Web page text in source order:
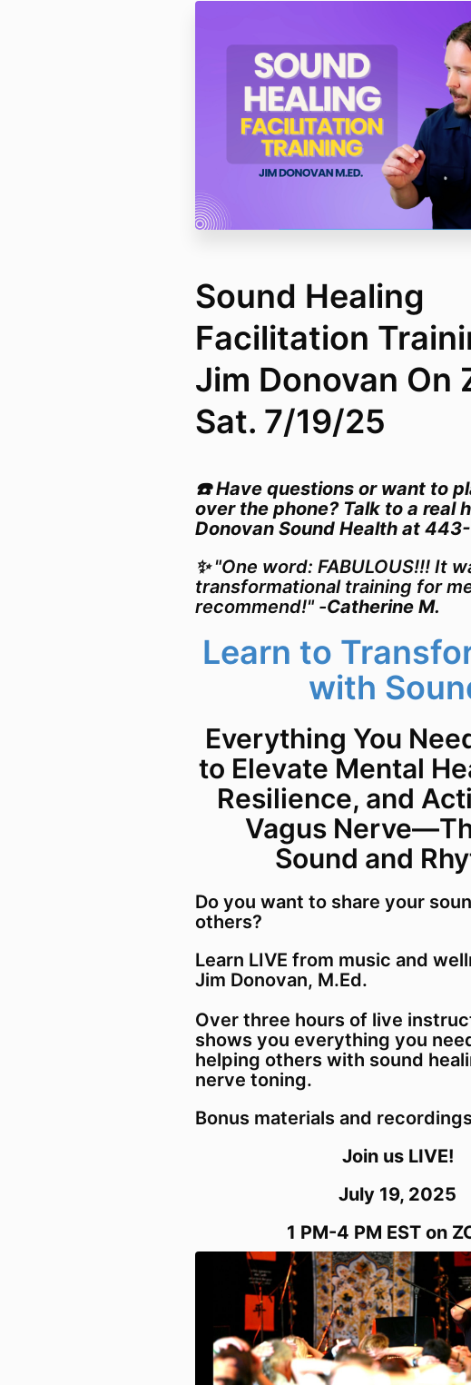
Sound Healing
Facilitation
Jim Donovan On
Sat. 7/19/25
☎️ Have questions or want to
over the phone? Talk to a real
Donovan Sound Health at
✨ "One word: FABULOUS!!! It
transformational training for
recommend!" -Catherine M.
Learn to
with
Everything You
to Elevate Mental
Resilience, and
Vagus
Sound and
Do you want to share your
others?
Learn LIVE from music and
Jim Donovan, M.Ed.
Over three hours of live
shows you everything you
helping others with sound
nerve toning.
Bonus materials and
Join us LIVE!
July 19, 2025
1 PM-4 PM EST on